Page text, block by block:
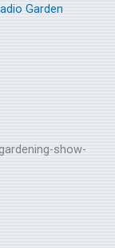
Garden
show-